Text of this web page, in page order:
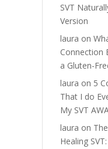
SVT
Version
laura on
Connection
a Gluten-
laura on 5
That I do
My SVT
laura on
Healing